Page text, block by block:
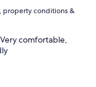
property conditions &
comfortable,